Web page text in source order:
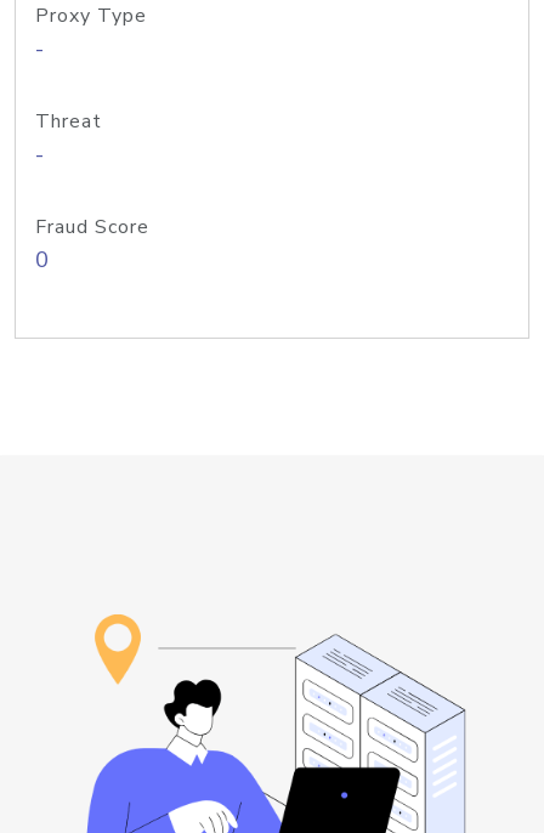
Proxy Type
-
Threat
-
Fraud Score
0